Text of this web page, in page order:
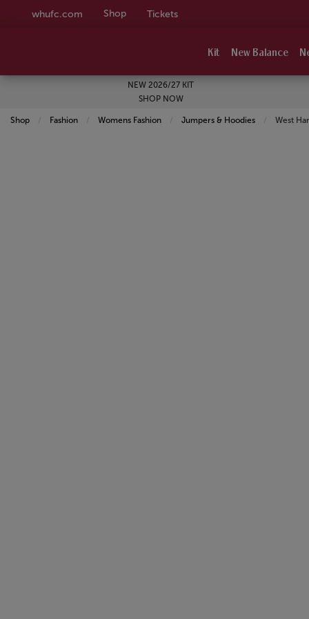
whufc.com Shop Tickets
Kit New Balance
NEW 2026/27 KIT
SHOP NOW
Shop Fashion Womens Fashion Jumpers & Hoodies Current:
West